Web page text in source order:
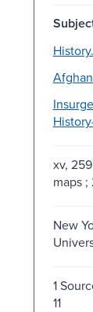
History.
xv,
maps ;
New
1
11